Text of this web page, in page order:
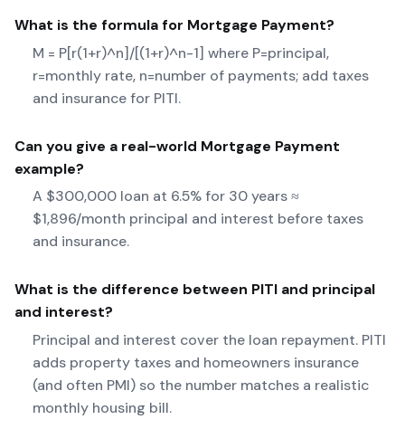
What is the formula for Mortgage Payment?
M = P[r(1+r)^n]/[(1+r)^n-1] where P=principal,
r=monthly rate, n=number of payments; add taxes
and insurance for PITI.
Can you give a real-world Mortgage Payment
example?
A $300,000 loan at 6.5% for 30 years ≈
$1,896/month principal and interest before taxes
and insurance.
What is the difference between PITI and principal
and interest?
Principal and interest cover the loan repayment. PITI
adds property taxes and homeowners insurance
(and often PMI) so the number matches a realistic
monthly housing bill.